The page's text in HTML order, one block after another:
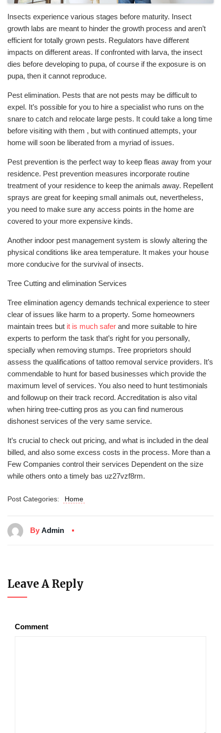
Insects experience various stages before maturity. Insect
growth labs are meant to hinder the growth process and aren’t
efficient for totally grown pests. Regulators have different
impacts on different areas. If confronted with larva, the insect
dies before developing to pupa, of course if the exposure is on
pupa, then it cannot reproduce.
Pest elimination. Pests that are not pests may be difficult to
expel. It’s possible for you to hire a specialist who runs on the
snare to catch and relocate large pests. It could take a long time
before visiting with them , but with continued attempts, your
home will soon be liberated from a myriad of issues.
Pest prevention is the perfect way to keep fleas away from your
residence. Pest prevention measures incorporate routine
treatment of your residence to keep the animals away. Repellent
sprays are great for keeping small animals out, nevertheless,
you need to make sure any access points in the home are
covered to your more expensive kinds.
Another indoor pest management system is slowly altering the
physical conditions like area temperature. It makes your house
more conducive for the survival of insects.
Tree Cutting and elimination Services
Tree elimination agency demands technical experience to steer
clear of issues like harm to a property. Some homeowners
maintain trees but it is much safer and more suitable to hire
experts to perform the task that’s right for you personally,
specially when removing stumps. Tree proprietors should
assess the qualifications of tattoo removal service providers. It’s
commendable to hunt for based businesses which provide the
maximum level of services. You also need to hunt testimonials
and followup on their track record. Accreditation is also vital
when hiring tree-cutting pros as you can find numerous
dishonest services of the very same service.
It’s crucial to check out pricing, and what is included in the deal
billed, and also some excess costs in the process. More than a
Few Companies control their services Dependent on the size
while others onto a timely bas uz27vzf8rm.
Post Categories: Home
By Admin
Leave A Reply
Comment